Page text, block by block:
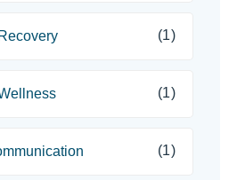
(1)
(1)
(1)